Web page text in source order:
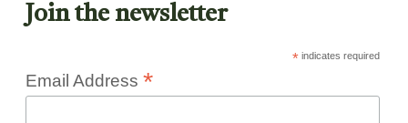
Join the newsletter
*indicates required
Email Address *